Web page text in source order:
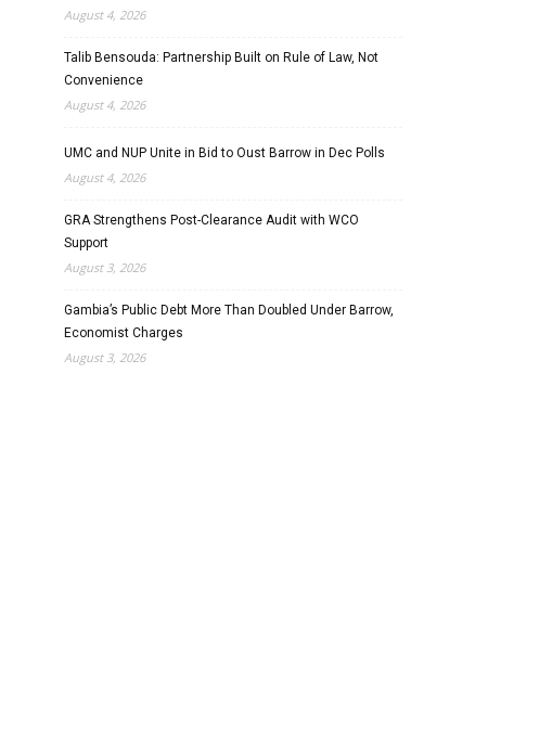
August 4, 2026
Talib Bensouda: Partnership Built on Rule of Law, Not
Convenience
August 4, 2026
UMC and NUP Unite in Bid to Oust Barrow in Dec Polls
August 4, 2026
GRA Strengthens Post-Clearance Audit with WCO
Support
August 3, 2026
Gambia’s Public Debt More Than Doubled Under Barrow,
Economist Charges
August 3, 2026